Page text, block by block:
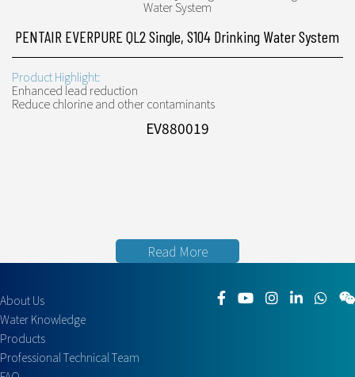
PENTAIR EVERPURE QL2 Single, S104 Drinking Water System
Product Highlight:
Enhanced lead reduction
Reduce chlorine and other contaminants
EV880019
Read More
About Us
Water Knowledge
Products
Professional Technical Team